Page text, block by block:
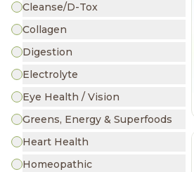
Cleanse/D-Tox
Collagen
Digestion
Electrolyte
Eye Health / Vision
Greens, Energy & Superfoods
Heart Health
Homeopathic